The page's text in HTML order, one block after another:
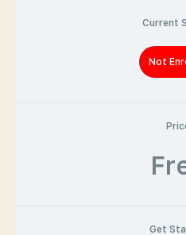
Current
Not
Get